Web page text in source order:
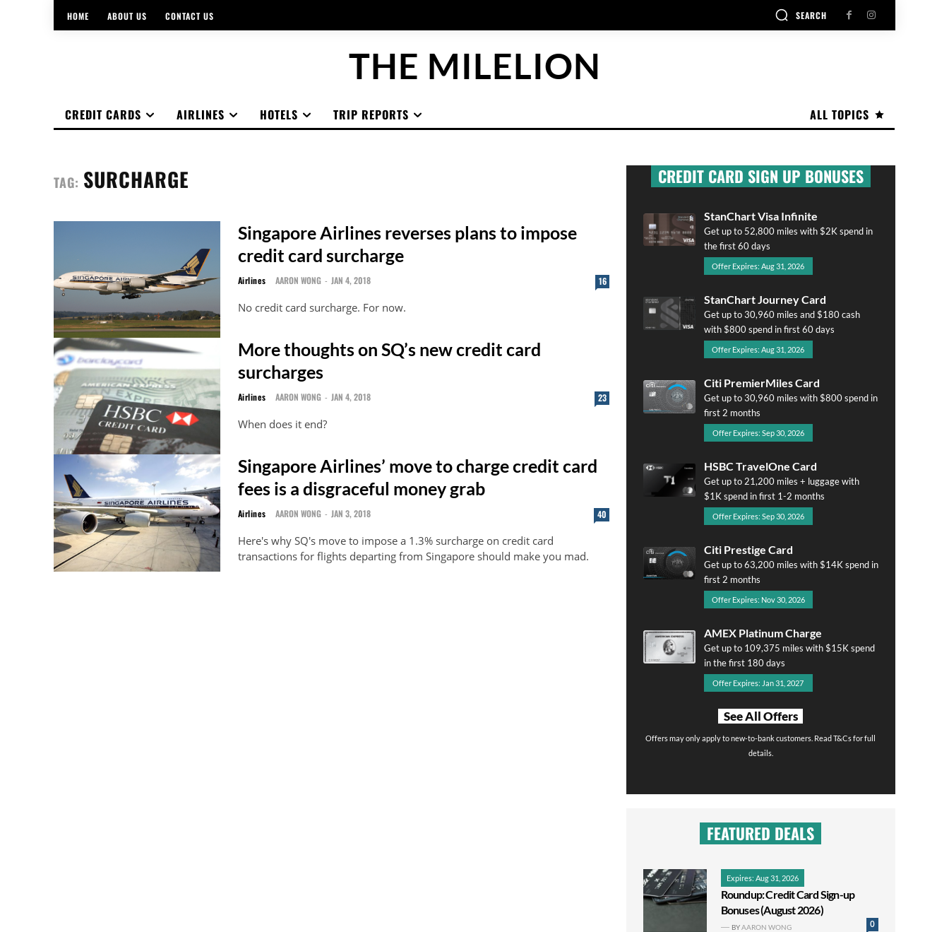
HOME ABOUT US CONTACT US SEARCH
THE MILELION
ALL TOPICS
CREDIT CARDS AIRLINES HOTELS TRIP REPORTS
TAG: SURCHARGE
Singapore Airlines reverses plans to impose
credit card surcharge
Airlines AARON WONG - JAN 4, 2018 16
No credit card surcharge. For now.
More thoughts on SQ’s new credit card
surcharges
Airlines AARON WONG - JAN 4, 2018 23
When does it end?
Singapore Airlines’ move to charge credit card
fees is a disgraceful money grab
Airlines AARON WONG - JAN 3, 2018 40
Here's why SQ's move to impose a 1.3% surcharge on credit card
transactions for flights departing from Singapore should make you mad.
CREDIT CARD SIGN UP BONUSES
StanChart Visa Infinite
Get up to 52,800 miles with $2K spend in
the first 60 days
Offer Expires: Aug 31, 2026
StanChart Journey Card
Get up to 30,960 miles and $180 cash
with $800 spend in first 60 days
Offer Expires: Aug 31, 2026
Citi PremierMiles Card
Get up to 30,960 miles with $800 spend in
first 2 months
Offer Expires: Sep 30, 2026
HSBC TravelOne Card
Get up to 21,200 miles + luggage with
$1K spend in first 1-2 months
Offer Expires: Sep 30, 2026
Citi Prestige Card
Get up to 63,200 miles with $14K spend in
first 2 months
Offer Expires: Nov 30, 2026
AMEX Platinum Charge
Get up to 109,375 miles with $15K spend
in the first 180 days
Offer Expires: Jan 31, 2027
See All Offers
Offers may only apply to new-to-bank customers. Read T&Cs for full
details.
FEATURED DEALS
Expires: Aug 31, 2026
Roundup: Credit Card Sign-up
Bonuses (August 2026)
0
BYAARON WONG